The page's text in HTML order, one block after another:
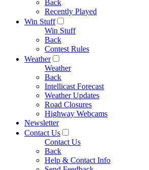
Back
Recently Played
Win Stuff
Win Stuff
Back
Contest Rules
Weather
Weather
Back
Intellicast Forecast
Weather Updates
Road Closures
Highway Webcams
Newsletter
Contact Us
Contact Us
Back
Help & Contact Info